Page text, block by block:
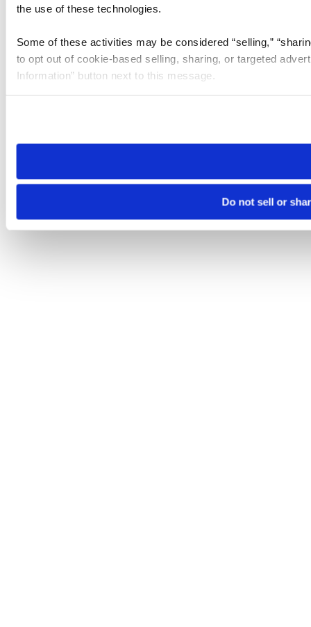
the use of these technologies.
Some of these activities may be considered “selling,”
to opt out of cookie-based selling, sharing, or targeted
Information” button next to this message.
need to be set again.
Do not sell or